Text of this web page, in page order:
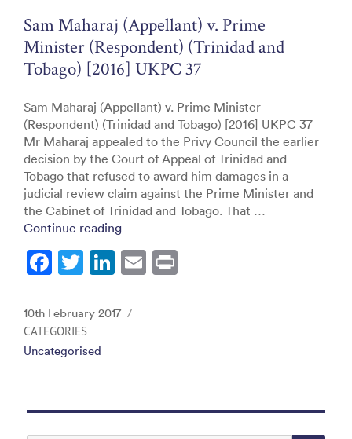
o
k
Sam Maharaj (Appellant) v. Prime
Minister (Respondent) (Trinidad and
Tobago) [2016] UKPC 37
Sam Maharaj (Appellant) v. Prime Minister
(Respondent) (Trinidad and Tobago) [2016] UKPC 37
Mr Maharaj appealed to the Privy Council the earlier
decision by the Court of Appeal of Trinidad and
Tobago that refused to award him damages in a
judicial review claim against the Prime Minister and
the Cabinet of Trinidad and Tobago. That …
Continue reading“Sam Maharaj (Appellant) v. Prime
F
c
e
b
o
T
itt
er
Li
k
E
Posted
on
10th February 2017
CATEGORIES
Uncategorised